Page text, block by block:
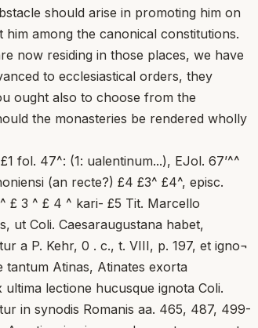
should arise in promoting him on
among the canonical constitutions.
now residing in those places, we have
to ecclesiastical orders, they
ought also to choose from the
the monasteries be rendered wholly
t. 1^, c. 2003-2006; Ae. Forceeeini ... I. Perin, Lexicon ..., t. VI, Onomasticon, p. 584; H. UECEERcq, Salone, DACU., t. XV, 1, c. 602-624; V. Brajevic, Salona, in Enc. CattoL, t. X, c. 1697-1699. Obstat tamen mul¬ tum, quod apud S. GrEGORium Magnum, Reg., II, 11; 12; III, 22; 32; 46; IV, 16; V, 39; VI, 3; 26; IX, 176; 178; 234 (P. Kwaed-U. M. Hartmann, MGH., Epp., t. I, p. 118-119; 180; 190; 202; 249; 328; 382; 405; t. IP p. 171; 173; 229) eiusdem urbis cives semper nominentur, quae quidem forma satis abest ab eis, Antoniensis, Senoniensis, Seuoniensis, quas mei codd. proferunt. Cf. etiam quae notavi in titulum ep. 92, p. 219. 1. Ualentinum clericum: Ktiamsi mendosa, in textu tamen servan¬ dam lectionem duxi, cum eam omnes quos contuli codd. habeant. Valentino clerico esse legendum suadet et ipsa orationis dispositio et sensus, et codd. Gratiani Decreti, qui, tacente Ae. FriEdbErg, o. c., c. 130, legisse Valentino clerico videntur. Attamen, Gratiano ipso, aut eius correctoribus, est adscri- benda forte emendatio; ego enim facile crediderim — prout omnes antiquio- PEI.AGII I PAPAE icpistueaE 57,1-3; 58,1 ei nupta sed uirgo permanens, post mortem eius cum quo uelata erat sponso, coniugali est copula sociata, quia interim uelamen accepit, nullum in promonendo generetur obstaculum, quia nihil est, quantum ad hunc articulum pertinet, quod ei de canonicis obuiet constitutis. Sed et de praesbyteris ex diuersis Italiae regio- 2 nibus per bellicam necessitatem dispersis atque in illis locis modo consistentibus, hoc tuam facere perspeximus caritatem, ut, si re uera indagine locorum, qui ad ecclesiasticos ordines proue<h>antur, noscuntur, ecclesiis <praebeantur> et sacra mysteria celebrentur; pari etiam auctoritate mandantes, ut et de monasteriis probatae 3 uitae monachos debeas ad sacratos ordines promonendos eligere, eo dumtaxat moderamine custodito, ut neque monasteria ab opti¬ mis personis ex toto uacuata reddantur, neque ecclesiae rema¬ neant sine sacerdotibus destitutae. codd. Gratiani 6 acceperit generetur] genetur Cj quia] qui C 4 7 perti¬ net articulum C ei] eis B 8 constitutis obuiet add, et post pauca ('§ 2 om.) Cg C 3 C 4 ! institutis Fronto^ codd, aliqui Gratian, 10 karitatem